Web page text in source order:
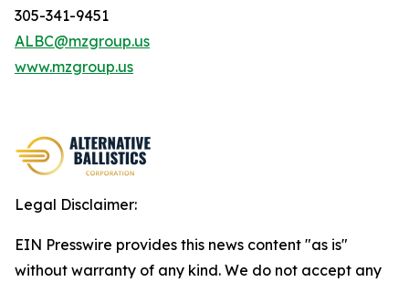
305-341-9451
ALBC@mzgroup.us
www.mzgroup.us
Legal Disclaimer:
EIN Presswire provides this news content "as is"
without warranty of any kind. We do not accept any